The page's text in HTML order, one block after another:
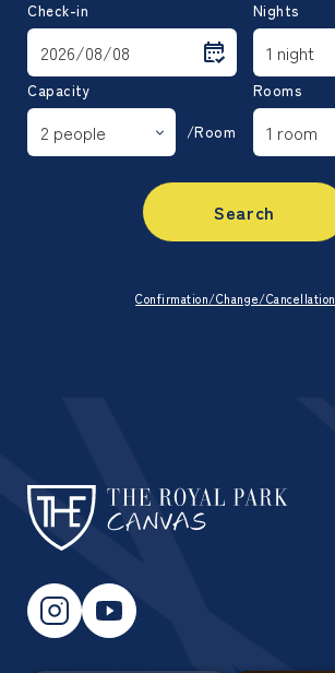
Check-in Nights
Capacity
/Room
Rooms
Search
Confirmation/Change/Cancellation